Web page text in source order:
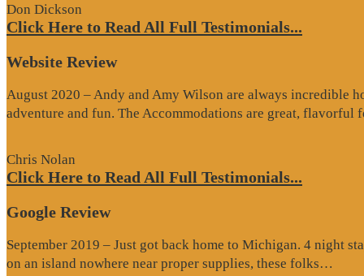
Don Dickson
Click Here to Read All Full Testimonials...
Website Review
August 2020 – Andy and Amy Wilson are always incredible
adventure and fun. The Accommodations are great, flavorful
Chris Nolan
Click Here to Read All Full Testimonials...
Google Review
September 2019 – Just got back home to Michigan. 4 night
on an island nowhere near proper supplies, these folks…